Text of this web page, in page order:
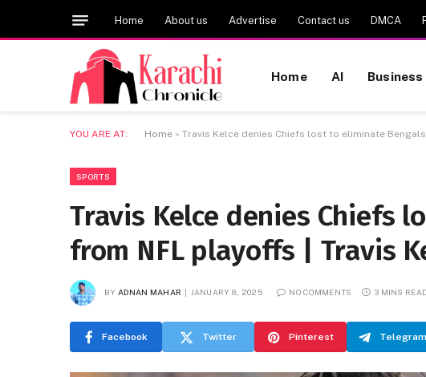
Home About us Advertise Contact us DMCA
Home AI Business
YOU ARE AT: Home » Travis Kelce denies Chiefs lost to eliminate
SPORTS
Travis Kelce denies Chiefs
from NFL playoffs | Travis
BY ADNAN MAHAR JANUARY 8, 2025 NO COMMENTS 3 MINS
Facebook Twitter Pinterest Telegram